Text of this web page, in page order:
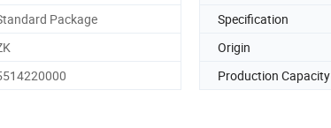
Package Specification
Origin
Production Capacity